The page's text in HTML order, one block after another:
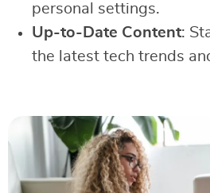
personal settings.
Up-to-Date Content:
the latest tech trends